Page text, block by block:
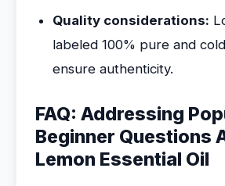
Quality considerations:
labeled 100% pure and
ensure authenticity.
FAQ: Addressing
Beginner Questions
Lemon Essential Oil